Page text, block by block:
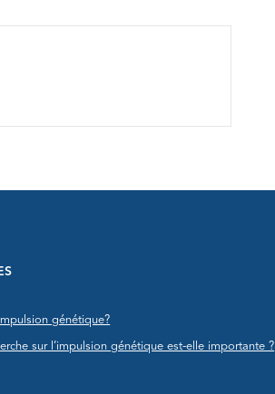
génétique?
sur l’impulsion génétique est-elle importante ?